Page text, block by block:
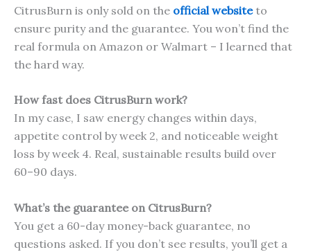
CitrusBurn is only sold on the official websiteto
ensure purity and the guarantee. You won’t find the
real formula on Amazon or Walmart – I learned that
the hard way.
How fast does CitrusBurn work?
In my case, I saw energy changes within days,
appetite control by week 2, and noticeable weight
loss by week 4. Real, sustainable results build over
60–90 days.
What’s the guarantee on CitrusBurn?
You get a 60-day money-back guarantee, no
questions asked. If you don’t see results, you’ll get a